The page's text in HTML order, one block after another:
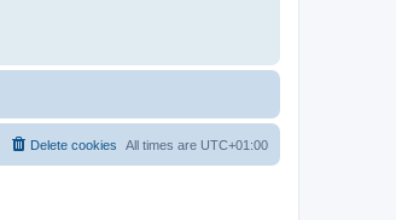
All times are UTC+01:00
Delete cookies